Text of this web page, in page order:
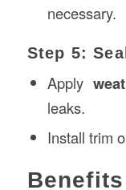
necessary.
Step 5:
Apply
leaks.
Install trim